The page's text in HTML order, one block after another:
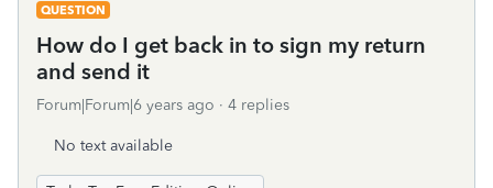
QUESTION
How do I get back in to sign my return
and send it
Forum|Forum|6 years ago 4 replies
No text available